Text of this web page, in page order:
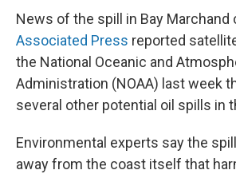
News of the spill in Bay
Associated Press reported
the National Oceanic and
Administration (NOAA) last week
several other potential oil spills in
Environmental experts say the
away from the coast itself that